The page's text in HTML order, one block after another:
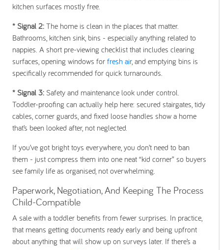
kitchen surfaces mostly free.
* Signal 2: The home is clean in the places that matter.
Bathrooms, kitchen sink, bins - especially anything related to
nappies. A short pre-viewing checklist that includes clearing
surfaces, opening windows for fresh air, and emptying bins is
specifically recommended for quick turnarounds.
* Signal 3: Safety and maintenance look under control.
Toddler-proofing can actually help here: secured stairgates, tidy
cables, corner guards, and fixed loose handles show a home
that’s been looked after, not neglected.
If you’ve got bright toys everywhere, you don’t need to ban
them - just compress them into one neat “kid corner” so buyers
see family life as organised, not overwhelming.
Paperwork, Negotiation, And Keeping The Process
Child-Compatible
A sale with a toddler benefits from fewer surprises. In practice,
that means getting documents ready early and being upfront
about anything that will show up on surveys later. If there’s a